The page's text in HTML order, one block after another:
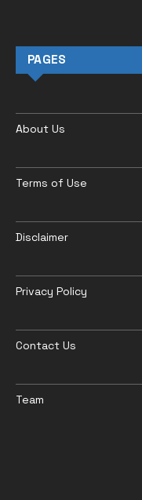
PAGES
About Us
Terms of Use
Disclaimer
Privacy Policy
Contact Us
Team